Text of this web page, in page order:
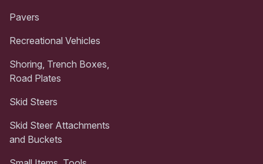
Pavers
Recreational Vehicles
Shoring, Trench Boxes,
Road Plates
Skid Steers
Skid Steer Attachments
and Buckets